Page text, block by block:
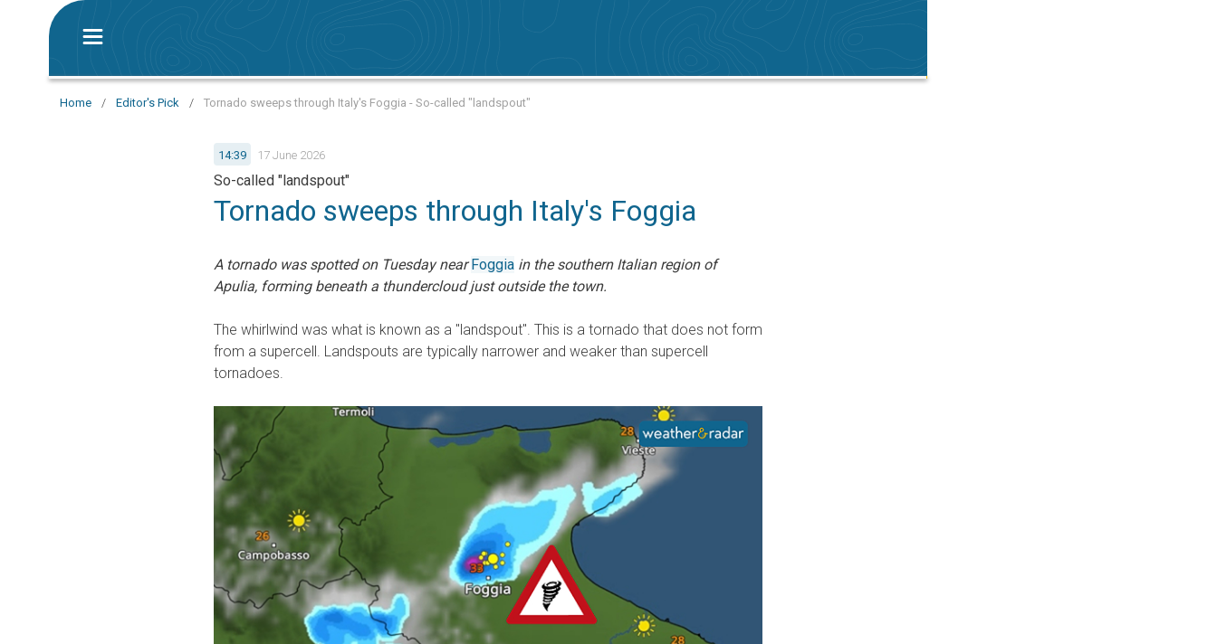
Home / Editor's Pick / Tornado sweeps through Italy's Foggia - So-called "landspout"
14:39 17 June 2026
So-called "landspout"
Tornado sweeps through Italy's Foggia
A tornado was spotted on Tuesday nearFoggia in the southern Italian region of
Apulia, forming beneath a thundercloud just outside the town.
The whirlwind was what is known as a "landspout". This is a tornado that does not form
from a supercell. Landspouts are typically narrower and weaker than supercell
tornadoes.